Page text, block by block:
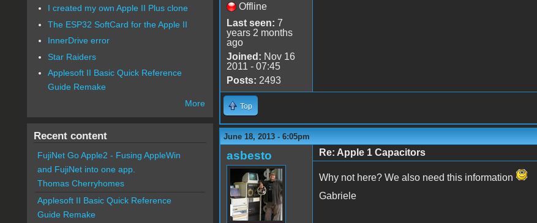
Offline
Last seen: 7
years 2 months
ago
Joined: Nov 16
2011 - 07:45
Posts: 2493
Top
June 18, 2013 - 6:05pm
asbesto Re: Apple 1 Capacitors
Why not here? We also need this information
Gabriele
I created my own Apple II Plus clone
The ESP32 SoftCard for the Apple II
InnerDrive error
Star Raiders
Applesoft II Basic Quick Reference
Guide Remake
More
Recent content
FujiNet Go Apple2 - Fusing AppleWin
and FujiNet into one app.
Thomas Cherryhomes
Applesoft II Basic Quick Reference
Guide Remake